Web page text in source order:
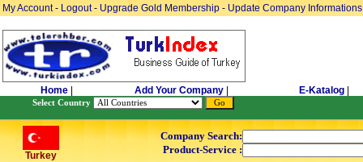
My Account- Logout- Upgrade Gold Membership - Update Company Informations
Home Add Your Company E-Katalog
Select Country
Turkey
Company Search:
Product-Service :